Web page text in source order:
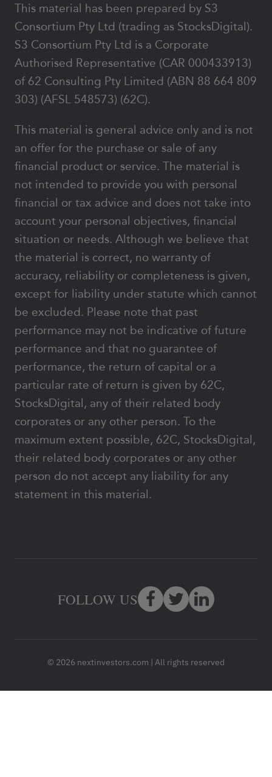
This material has been prepared by S3
Consortium Pty Ltd (trading as StocksDigital).
S3 Consortium Pty Ltd is a Corporate
Authorised Representative (CAR 000433913)
of 62 Consulting Pty Limited (ABN 88 664 809
303) (AFSL 548573) (62C).
This material is general advice only and is not
an offer for the purchase or sale of any
financial product or service. The material is
not intended to provide you with personal
financial or tax advice and does not take into
account your personal objectives, financial
situation or needs. Although we believe that
the material is correct, no warranty of
accuracy, reliability or completeness is given,
except for liability under statute which cannot
be excluded. Please note that past
performance may not be indicative of future
performance and that no guarantee of
performance, the return of capital or a
particular rate of return is given by 62C,
StocksDigital, any of their related body
corporates or any other person. To the
maximum extent possible, 62C, StocksDigital,
their related body corporates or any other
person do not accept any liability for any
statement in this material.
© 2026 nextinvestors.com | All rights reserved
FOLLOW US